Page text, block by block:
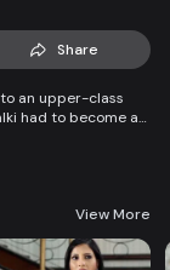
Share
an upper-class
had to become an
View More